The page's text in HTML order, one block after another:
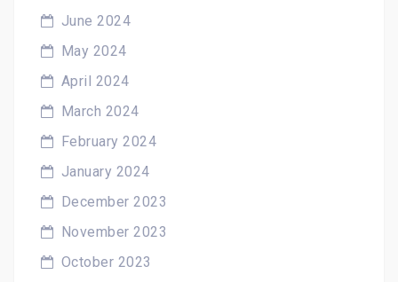
June 2024
May 2024
April 2024
March 2024
February 2024
January 2024
December 2023
November 2023
October 2023